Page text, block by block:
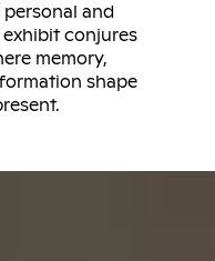
and
conjures
memory,
shape